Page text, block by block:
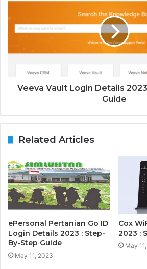
Veeva Vault Login Details
Guide
Related Articles
ePersonal Pertanian Go ID
Login Details 2023 : Step-
By-Step Guide
May 11, 2023
Cox
2023 :
May